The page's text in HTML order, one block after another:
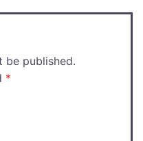
be published.
*